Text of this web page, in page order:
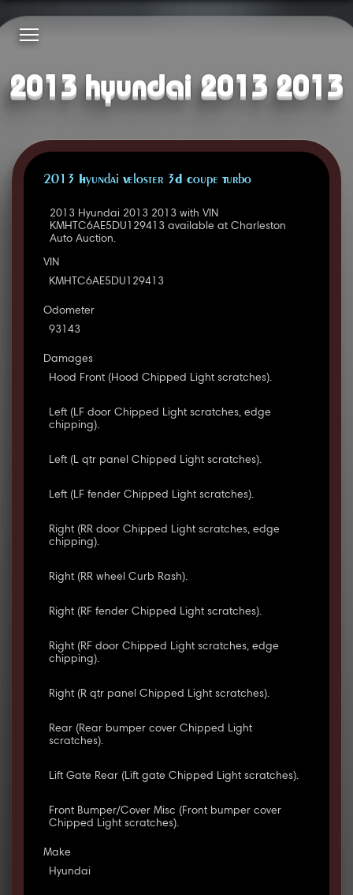
2013 hyundai 2013 2013
2013 Hyundai Veloster 3D Coupe Turbo
2013 Hyundai 2013 2013 with VIN
KMHTC6AE5DU129413 available at Charleston
Auto Auction.
VIN
KMHTC6AE5DU129413
Odometer
93143
Damages
Hood Front (Hood Chipped Light scratches).
Left (LF door Chipped Light scratches, edge
chipping).
Left (L qtr panel Chipped Light scratches).
Left (LF fender Chipped Light scratches).
Right (RR door Chipped Light scratches, edge
chipping).
Right (RR wheel Curb Rash).
Right (RF fender Chipped Light scratches).
Right (RF door Chipped Light scratches, edge
chipping).
Right (R qtr panel Chipped Light scratches).
Rear (Rear bumper cover Chipped Light
scratches).
Lift Gate Rear (Lift gate Chipped Light scratches).
Front Bumper/Cover Misc (Front bumper cover
Chipped Light scratches).
Make
Hyundai